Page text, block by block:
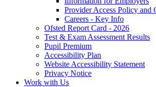
Provider Access Policy and
Careers - Key Info
Ofsted Report Card - 2026
Test & Exam Assessment Results
Pupil Premium
Accessibility Plan
Website Accessibility Statement
Privacy Notice
Work with Us